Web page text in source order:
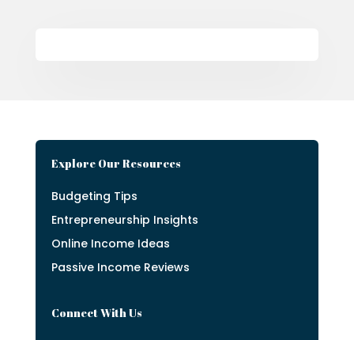
Explore Our Resources
Budgeting Tips
Entrepreneurship Insights
Online Income Ideas
Passive Income Reviews
Connect With Us